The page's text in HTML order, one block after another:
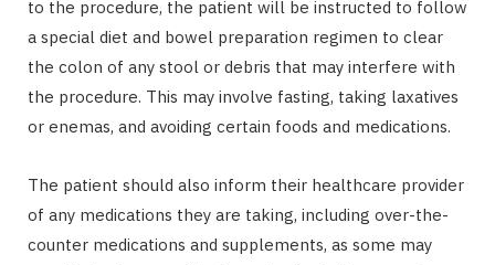
to the procedure, the patient will be instructed to follow
a special diet and bowel preparation regimen to clear
the colon of any stool or debris that may interfere with
the procedure. This may involve fasting, taking laxatives
or enemas, and avoiding certain foods and medications.
The patient should also inform their healthcare provider
of any medications they are taking, including over-the-
counter medications and supplements, as some may